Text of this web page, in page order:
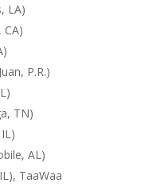
LA)
CA)
P.R.)
TN)
AL)
TaaWaa